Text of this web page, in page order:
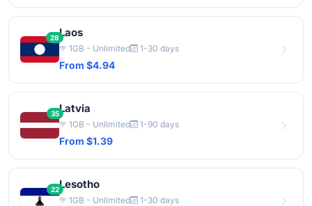
28Laos
1GB - Unlimited 1-30 days
From $4.94
35Latvia
1GB - Unlimited 1-90 days
From $1.39
22Lesotho
1GB - Unlimited 1-30 days